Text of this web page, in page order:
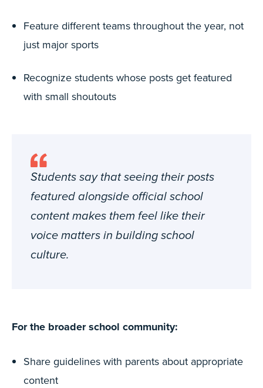
Feature different teams throughout the year, not
just major sports
Recognize students whose posts get featured
with small shoutouts
Students say that seeing their posts
featured alongside official school
content makes them feel like their
voice matters in building school
culture.
For the broader school community:
Share guidelines with parents about appropriate
content